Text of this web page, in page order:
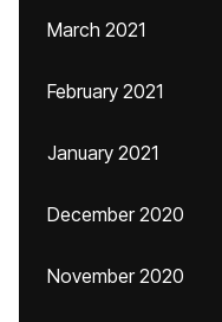
March 2021
February 2021
January 2021
December 2020
November 2020